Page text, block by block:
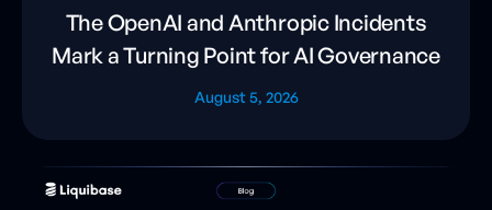
The OpenAI and Anthropic Incidents
Mark a Turning Point for AI Governance
August 5, 2026